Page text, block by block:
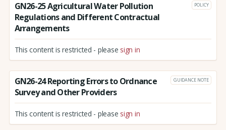
GN26-25 Agricultural Water Pollution
Regulations and Different Contractual
Arrangements
POLICY
This content is restricted - please sign in
GN26-24 Reporting Errors to Ordnance
Survey and Other Providers
GUIDANCE NOTE
This content is restricted - please sign in